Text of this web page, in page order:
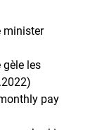
minister
gèle les
pay